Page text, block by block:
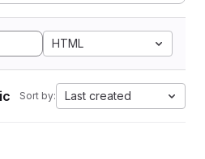
HTML
Sort by: Last created